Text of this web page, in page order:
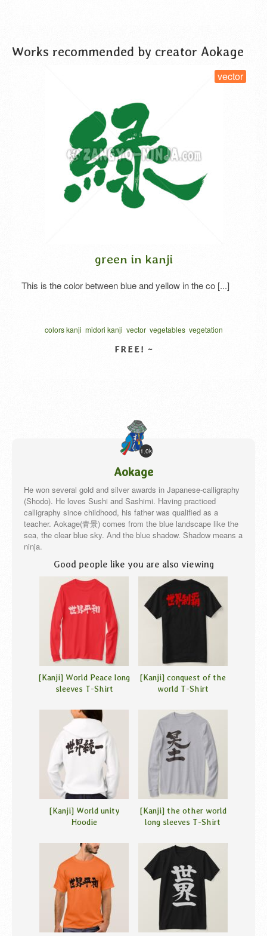
Works recommended by creator Aokage
green in kanji
This is the color between blue and yellow in the co [...]
colors kanji midori kanji vector vegetables vegetation
vector
1.0k
Aokage
He won several gold and silver awards in Japanese-calligraphy
(Shodo). He loves Sushi and Sashimi. Having practiced
calligraphy since childhood, his father was qualified as a
teacher. Aokage(青景) comes from the blue landscape like the
sea, the clear blue sky. And the blue shadow. Shadow means a
ninja.
Good people like you are also viewing
[Kanji] World Peace long
sleeves T-Shirt
[Kanji] conquest of the
world T-Shirt
[Kanji] World unity
Hoodie
[Kanji] the other world
long sleeves T-Shirt